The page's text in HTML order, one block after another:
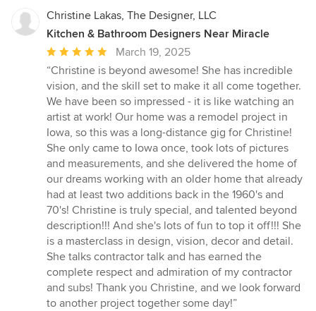
Christine Lakas, The Designer, LLC
Kitchen & Bathroom Designers Near Miracle
Average
rating:
5
out
of
5
stars
March 19, 2025
“Christine is beyond awesome! She has incredible
vision, and the skill set to make it all come together.
We have been so impressed - it is like watching an
artist at work! Our home was a remodel project in
Iowa, so this was a long-distance gig for Christine!
She only came to Iowa once, took lots of pictures
and measurements, and she delivered the home of
our dreams working with an older home that already
had at least two additions back in the 1960's and
70's! Christine is truly special, and talented beyond
description!!! And she's lots of fun to top it off!!! She
is a masterclass in design, vision, decor and detail.
She talks contractor talk and has earned the
complete respect and admiration of my contractor
and subs! Thank you Christine, and we look forward
to another project together some day!”